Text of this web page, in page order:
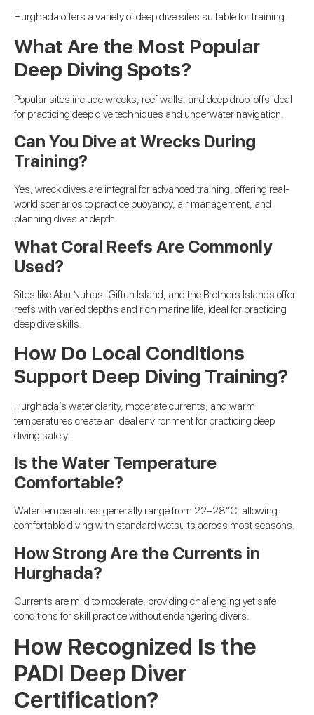
Hurghada offers a variety of deep dive sites suitable for training.
What Are the Most Popular
Deep Diving Spots?
Popular sites include wrecks, reef walls, and deep drop-offs ideal
for practicing deep dive techniques and underwater navigation.
Can You Dive at Wrecks During
Training?
Yes, wreck dives are integral for advanced training, offering real-
world scenarios to practice buoyancy, air management, and
planning dives at depth.
What Coral Reefs Are Commonly
Used?
Sites like Abu Nuhas, Giftun Island, and the Brothers Islands offer
reefs with varied depths and rich marine life, ideal for practicing
deep dive skills.
How Do Local Conditions
Support Deep Diving Training?
Hurghada’s water clarity, moderate currents, and warm
temperatures create an ideal environment for practicing deep
diving safely.
Is the Water Temperature
Comfortable?
Water temperatures generally range from 22–28°C, allowing
comfortable diving with standard wetsuits across most seasons.
How Strong Are the Currents in
Hurghada?
Currents are mild to moderate, providing challenging yet safe
conditions for skill practice without endangering divers.
How Recognized Is the
PADI Deep Diver
Certification?